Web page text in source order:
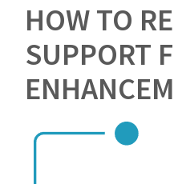
HOW TO
SUPPORT